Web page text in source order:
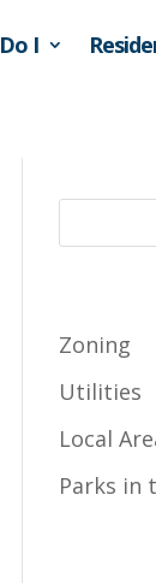
I
Zoning
Utilities
Local
Parks in